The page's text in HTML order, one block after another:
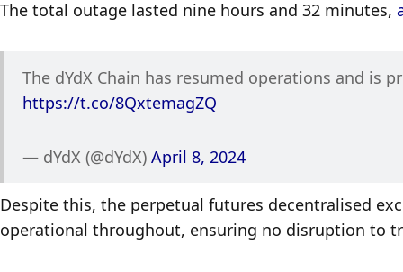
The total outage lasted nine hours and 32 minutes,
https://t.co/8QxtemagZQ
— dYdX (@dYdX) April 8, 2024
Despite this, the perpetual futures decentralised
operational throughout, ensuring no disruption to